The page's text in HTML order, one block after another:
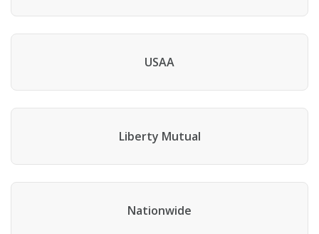
USAA
Liberty Mutual
Nationwide